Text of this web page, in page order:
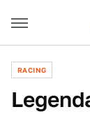
RACING